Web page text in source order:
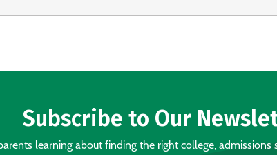
Subscribe to Our
learning about finding the right college, admissions